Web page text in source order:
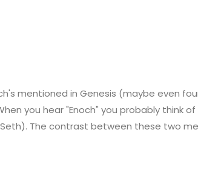
mentioned in Genesis (maybe even
you hear "Enoch" you probably think of
The contrast between these two